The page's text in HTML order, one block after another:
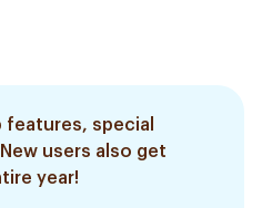
features, special
users also get
year!